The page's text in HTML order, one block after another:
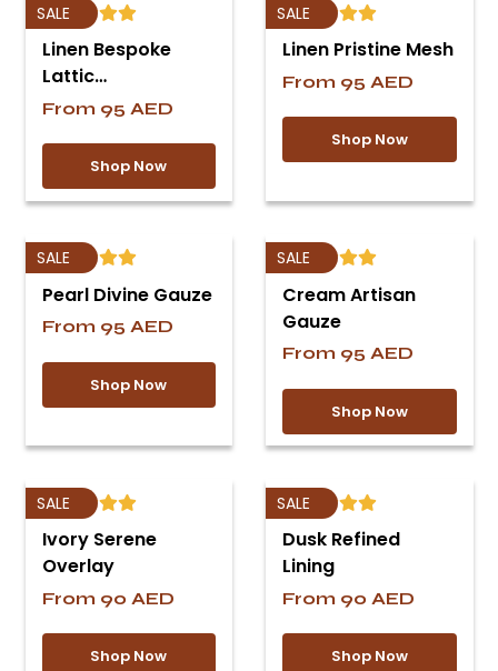
SALE
Linen Bespoke
Lattic…
From 95 AED
Shop Now
SALE
Linen Pristine Mesh
From 95 AED
Shop Now
SALE
Pearl Divine Gauze
From 95 AED
Shop Now
SALE
Cream Artisan
Gauze
From 95 AED
Shop Now
SALE
Ivory Serene
Overlay
From 90 AED
Shop Now
SALE
Dusk Refined
Lining
From 90 AED
Shop Now